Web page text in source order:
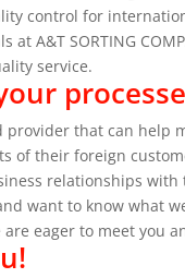
control for
A&T SORTING
service.
provider that can
of their foreign
relationships with
want to know what
are eager to meet you